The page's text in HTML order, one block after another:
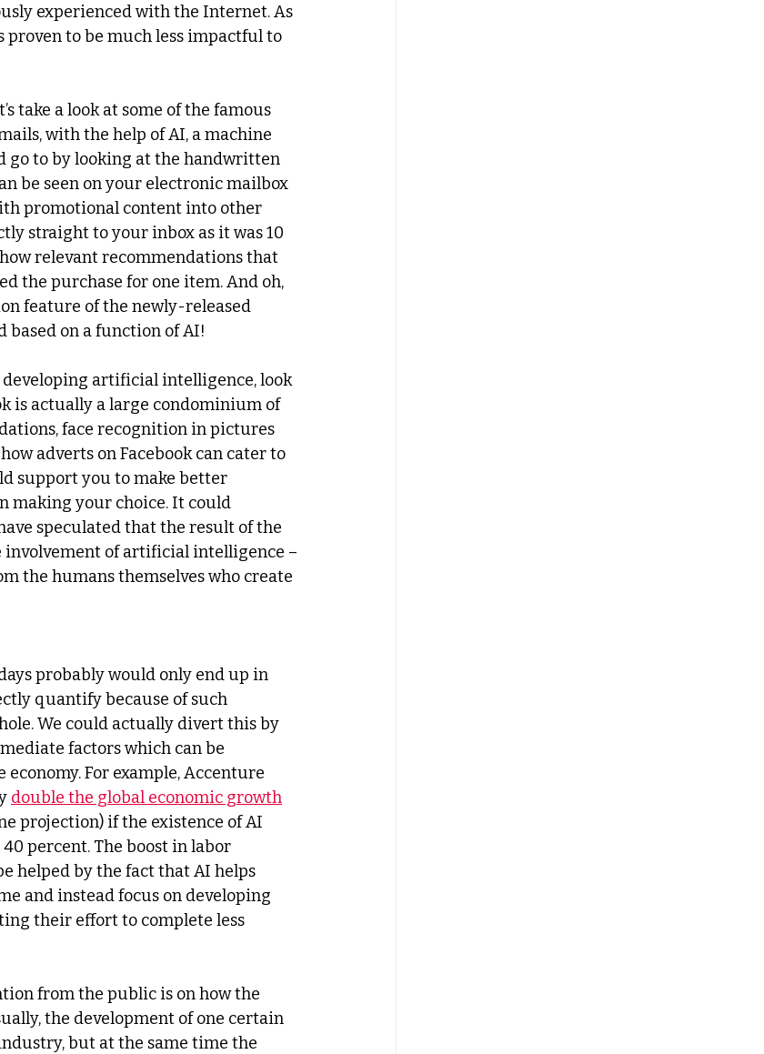
experienced with the Internet. As
proven to be much less impactful to
take a look at some of the famous
with the help of AI, a machine
go to by looking at the handwritten
be seen on your electronic mailbox
promotional content into other
straight to your inbox as it was 10
relevant recommendations that
the purchase for one item. And oh,
feature of the newly-released
based on a function of AI!
artificial intelligence, look
is actually a large condominium of
face recognition in pictures
adverts on Facebook can cater to
support you to make better
making your choice. It could
speculated that the result of the
involvement of artificial intelligence –
the humans themselves who create
probably would only end up in
quantify because of such
We could actually divert this by
factors which can be
For example, Accenture
double the global economic growth
projection) if the existence of AI
percent. The boost in labor
helped by the fact that AI helps
and instead focus on developing
their effort to complete less
from the public is on how the
the development of one certain
but at the same time the